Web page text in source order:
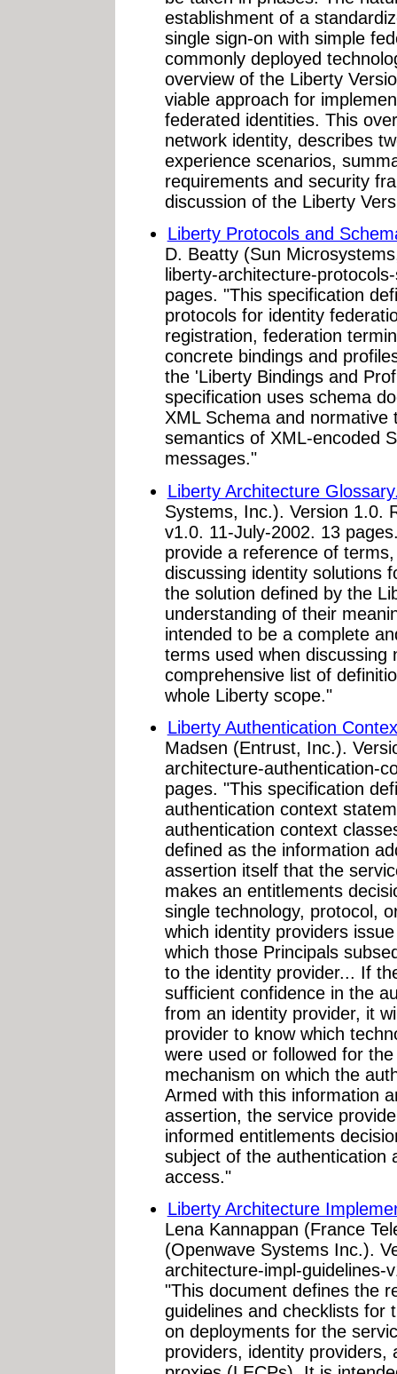
establishment of a
single sign-on with simple
commonly deployed
overview of the Liberty
viable approach for
federated identities. This
network identity, describes
experience scenarios,
requirements and security
discussion of the Liberty
Liberty Protocols and
D. Beatty (Sun
liberty-architecture-
pages. "This specification
protocols for identity
registration, federation
concrete bindings and
the 'Liberty Bindings and
specification uses schema
XML Schema and
semantics of XML-encoded
messages."
Liberty Architecture
Systems, Inc.). Version 1.0.
v1.0. 11-July-2002. 13
provide a reference of
discussing identity solutions
the solution defined by the
understanding of their
intended to be a complete
terms used when discussing
comprehensive list of
whole Liberty scope."
Liberty Authentication
Madsen (Entrust, Inc.).
architecture-authentication-
pages. "This specification
authentication context
authentication context
defined as the information
assertion itself that the
makes an entitlements
single technology, protocol,
which identity providers
which those Principals
to the identity provider... If
sufficient confidence in the
from an identity provider, it
provider to know which
were used or followed for
mechanism on which the
Armed with this information
assertion, the service
informed entitlements
subject of the authentication
access."
Liberty Architecture
Lena Kannappan (France
(Openwave Systems Inc.).
architecture-impl-guidelines-
"This document defines the
guidelines and checklists for
on deployments for the
providers, identity providers,